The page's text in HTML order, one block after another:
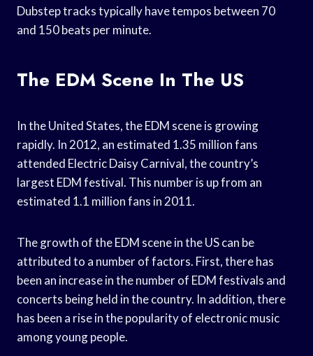
Dubstep tracks typically have tempos between 70
and 150 beats per minute.
The EDM Scene In The US
In the United States, the EDM scene is growing
rapidly. In 2012, an estimated 1.35 million fans
attended Electric Daisy Carnival, the country’s
largest EDM festival. This number is up from an
estimated 1.1 million fans in 2011.
The growth of the EDM scene in the US can be
attributed to a number of factors. First, there has
been an increase in the number of EDM festivals and
concerts being held in the country. In addition, there
has been a rise in the popularity of electronic music
among young people.